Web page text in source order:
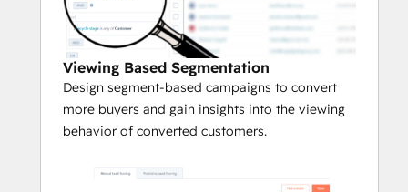
Viewing Based Segmentation
Design segment-based campaigns to convert
more buyers and gain insights into the viewing
behavior of converted customers.